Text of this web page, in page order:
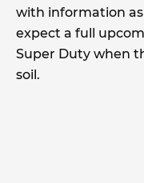
with information as
expect a full
Super Duty when
soil.